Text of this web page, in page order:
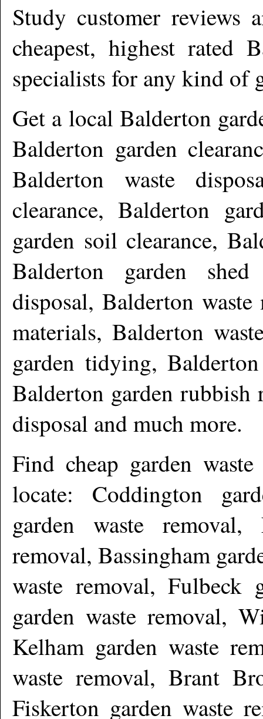
Study customer reviews
cheapest, highest rated
specialists for any kind of
Get a local Balderton
Balderton garden
Balderton waste
clearance, Balderton
garden soil clearance,
Balderton garden
disposal, Balderton
materials, Balderton
garden tidying,
Balderton garden rubbish
disposal and much more.
Find cheap garden
locate: Coddington
garden waste
removal, Bassingham
waste removal, Fulbeck
garden waste removal,
Kelham garden waste
waste removal, Brant
Fiskerton garden waste